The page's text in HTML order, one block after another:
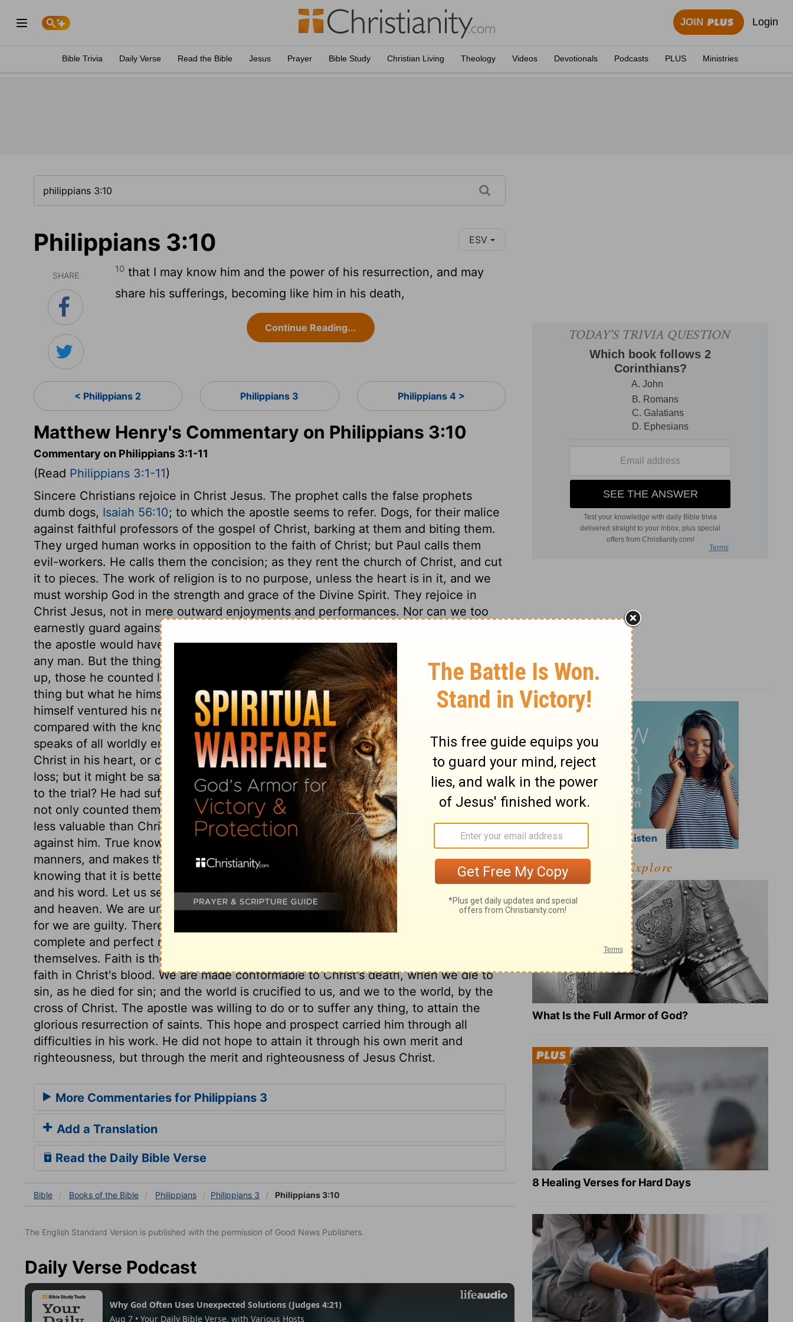
JOIN Login
Bible Trivia Daily Verse Read the Bible Jesus Prayer Bible Study Christian Living Theology Videos Devotionals Podcasts PLUS Ministries
Philippians 3:10 ESV
SHARE
10 that I may know him and the power of his resurrection, and may
share his sufferings, becoming like him in his death,
Continue Reading...
< Philippians 2 Philippians 3 Philippians 4 >
Matthew Henry's Commentary on Philippians 3:10
Commentary on Philippians 3:1-11
(Read Philippians 3:1-11)
Sincere Christians rejoice in Christ Jesus. The prophet calls the false prophets
dumb dogs, Isaiah 56:10; to which the apostle seems to refer. Dogs, for their malice
against faithful professors of the gospel of Christ, barking at them and biting them.
They urged human works in opposition to the faith of Christ; but Paul calls them
evil-workers. He calls them the concision; as they rent the church of Christ, and cut
it to pieces. The work of religion is to no purpose, unless the heart is in it, and we
must worship God in the strength and grace of the Divine Spirit. They rejoice in
Christ Jesus, not in mere outward enjoyments and performances. Nor can we too
earnestly guard against those who oppose or abuse the doctrine of free salvation. If
the apostle would have gloried and trusted in the flesh, he had as much cause as
any man. But the things which he counted gain while a Pharisee, and had reckoned
up, those he counted loss for Christ. The apostle did not persuade them to do any
thing but what he himself did; or to venture on any thing but that on which he
himself ventured his never-dying soul. He deemed all these things to be but loss,
compared with the knowledge of Christ, by faith in his person and salvation. He
speaks of all worldly enjoyments and outward privileges which sought a place with
Christ in his heart, or could pretend to any merit and desert, and counted them but
loss; but it might be said, It is easy to say so; but what would he do when he came
to the trial? He had suffered the loss of all for the privileges of a Christian. Nay, he
not only counted them loss, but the vilest refuse, offals thrown to dogs; not only
less valuable than Christ, but in the highest degree contemptible, when set up as
against him. True knowledge of Christ alters and changes men, their judgments and
manners, and makes them as if made again anew. The believer prefers Christ,
knowing that it is better for us to be without all worldly riches, than without Christ
and his word. Let us see what the apostle resolved to cleave to, and that was Christ
and heaven. We are undone, without righteousness wherein to appear before God,
for we are guilty. There is a righteousness provided for us in Jesus Christ, and it is a
complete and perfect righteousness. None can have benefit by it, who trust in
themselves. Faith is the appointed means of applying the saving benefit. It is by
faith in Christ's blood. We are made conformable to Christ's death, when we die to
sin, as he died for sin; and the world is crucified to us, and we to the world, by the
cross of Christ. The apostle was willing to do or to suffer any thing, to attain the
glorious resurrection of saints. This hope and prospect carried him through all
difficulties in his work. He did not hope to attain it through his own merit and
righteousness, but through the merit and righteousness of Jesus Christ.
More Commentaries for Philippians 3
Add a Translation
Read the Daily Bible Verse
Bible Books of the Bible Philippians Philippians 3 Philippians 3:10
The English Standard Version is published with the permission of Good News Publishers.
Daily Verse Podcast
Explore
What Is the Full Armor of God?
8 Healing Verses for Hard Days